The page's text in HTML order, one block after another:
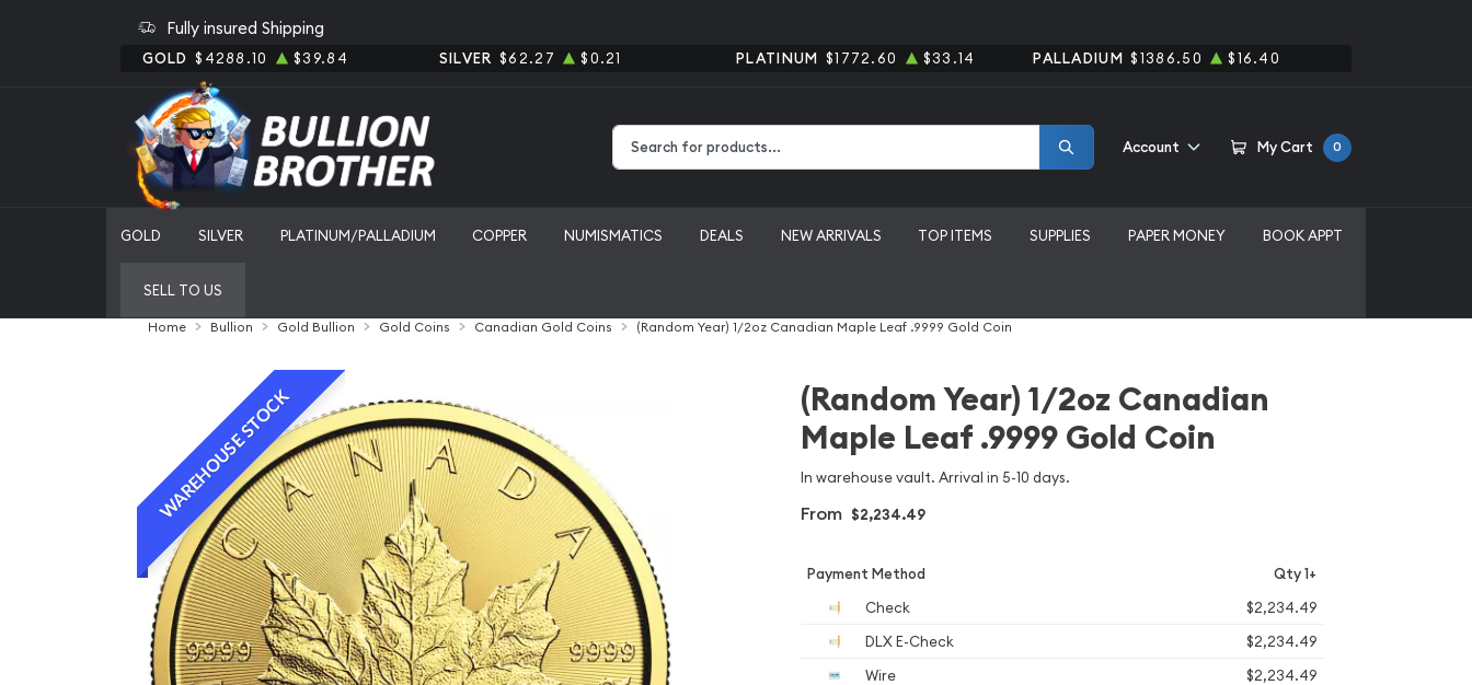
Fully insured Shipping
GOLD $4288.10 $39.84 SILVER $62.27 $0.21 PLATINUM $1772.60 $33.14 PALLADIUM $1386.50 $16.40
Account My Cart 0
GOLD SILVER PLATINUM/PALLADIUM COPPER NUMISMATICS DEALS NEW ARRIVALS TOP ITEMS SUPPLIES PAPER MONEY BOOK APPT
SELL TO US
Home Bullion Gold Bullion Gold Coins Canadian Gold Coins (Random Year) 1/2oz Canadian Maple Leaf .9999 Gold Coin
WAREHOUSE STOCK
(Random Year) 1/2oz Canadian
Maple Leaf .9999 Gold Coin
In warehouse vault. Arrival in 5-10 days.
From $2,234.49
Payment Method Qty 1+
Check
$2,234.49
DLX E-Check
$2,234.49
Wire
$2,234.49